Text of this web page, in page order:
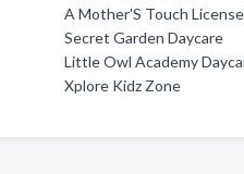
A Mother'S Touch
Secret Garden Daycare
Little Owl Academy
Xplore Kidz Zone